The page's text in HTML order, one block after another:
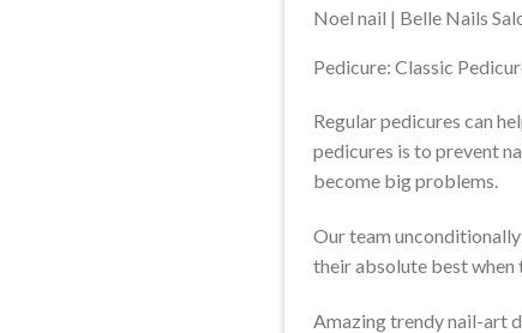
Noel nail | Belle Nails
Pedicure: Classic
Regular pedicures can
pedicures is to prevent
become big problems.
Our team unconditionally
their absolute best when
Amazing trendy nail-art